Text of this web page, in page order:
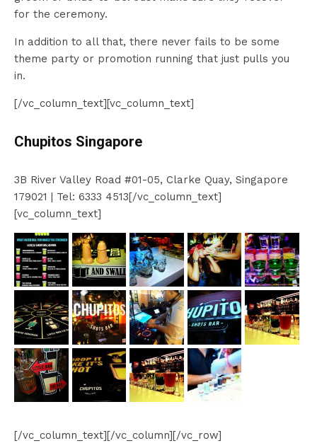
for the ceremony.
In addition to all that, there never fails to be some
theme party or promotion running that just pulls you
in.
[/vc_column_text][vc_column_text]
Chupitos Singapore
3B River Valley Road #01-05, Clarke Quay, Singapore
179021 | Tel: 6333 4513[/vc_column_text]
[vc_column_text]
[/vc_column_text][/vc_column][/vc_row]